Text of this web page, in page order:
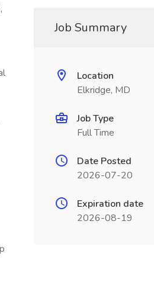
Job Summary
Location
Elkridge, MD
Job Type
Full Time
Date Posted
2026-07-20
Expiration date
2026-08-19